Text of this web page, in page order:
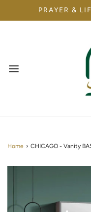
PRAYER &
Home › CHICAGO - Vanity